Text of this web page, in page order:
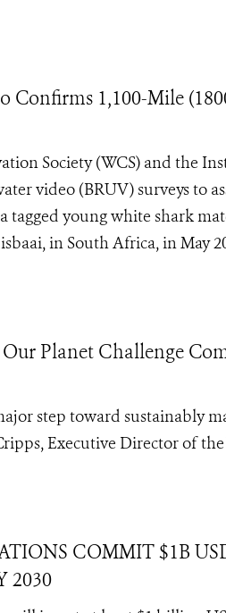
Confirms 1,100-Mile
Society (WCS) and the
video (BRUV) surveys to
tagged young white shark
in South Africa, in May
Planet Challenge
step toward sustainably
Executive Director of
COMMIT $1B
2030